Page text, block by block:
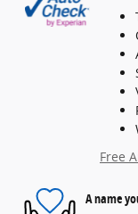
Free
A name